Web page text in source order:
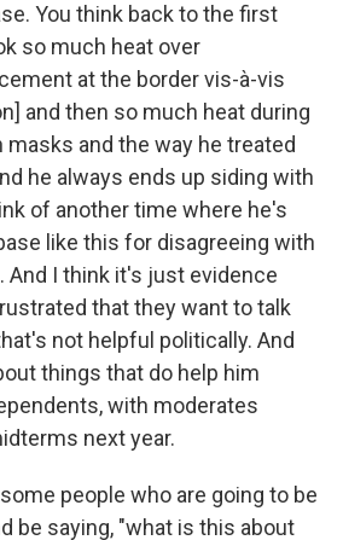
You think back to the first
so much heat over
at the border vis-à-vis
and then so much heat during
and the way he treated
he always ends up siding with
of another time where he's
like this for disagreeing with
And I think it's just evidence
that they want to talk
not helpful politically. And
things that do help him
with moderates
next year.
people who are going to be
be saying, "what is this about